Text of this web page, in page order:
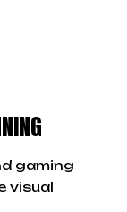
gaming
visual